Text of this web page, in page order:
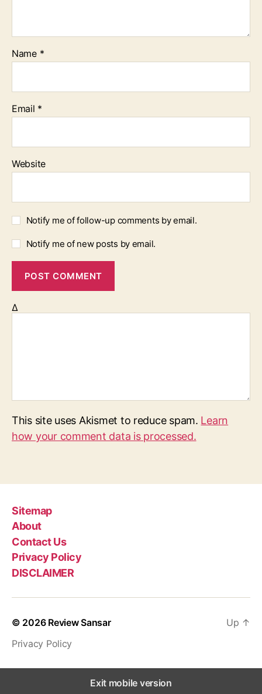
Name *
Email *
Website
Notify me of follow-up comments by email.
Notify me of new posts by email.
Δ
This site uses Akismet to reduce spam. Learn
how your comment data is processed.
Sitemap
About
Contact Us
Privacy Policy
DISCLAIMER
© 2026 Review Sansar
Privacy Policy
Up ↑
Exit mobile version